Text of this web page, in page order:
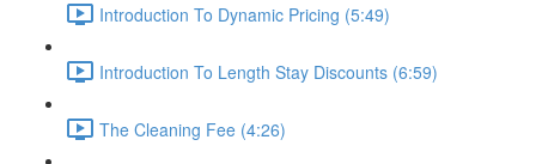
Introduction To Dynamic Pricing (5:49)
Introduction To Length Stay Discounts (6:59)
The Cleaning Fee (4:26)